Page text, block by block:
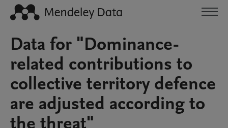
Data for "Dominance-
related contributions to
collective territory defence
are adjusted according to